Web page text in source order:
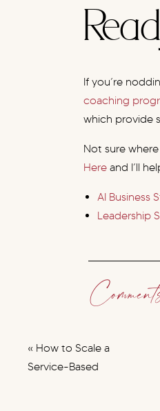
If you’re
coaching
which provide
Not sure
Here and I’ll
AI Business
Leadership
« How to Scale a
Service-Based